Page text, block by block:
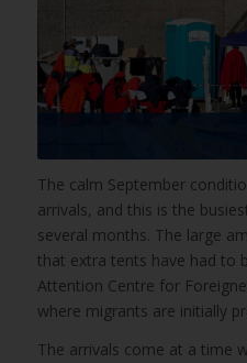
The calm September
arrivals, and this is the
several months. The large
that extra tents have had to
Attention Centre for
where migrants are initially
The arrivals come at a time